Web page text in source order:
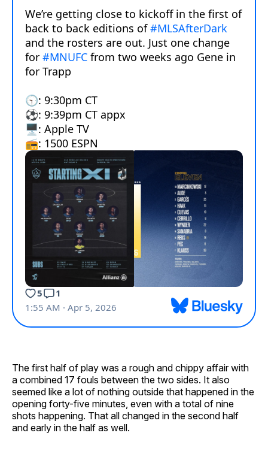
The first half of play was a rough and chippy affair with
a combined 17 fouls between the two sides. It also
seemed like a lot of nothing outside that happened in the
opening forty-five minutes, even with a total of nine
shots happening. That all changed in the second half
and early in the half as well.